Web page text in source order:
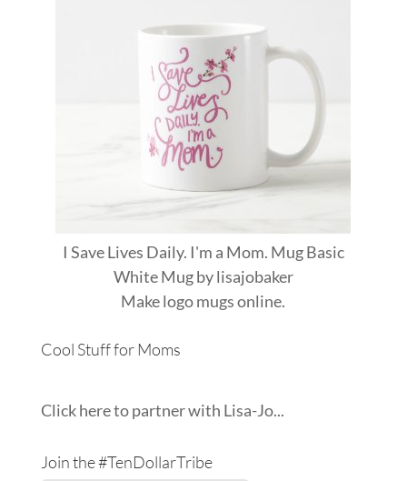
I Save Lives Daily. I'm a Mom. Mug Basic
White Mugbylisajobaker
Makelogo mugsonline.
Cool Stuff for Moms
Click here to partner with Lisa-Jo...
Join the #TenDollarTribe